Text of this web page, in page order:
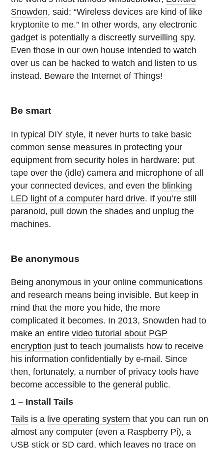
Snowden, said: “Wireless devices are kind of like
kryptonite to me.” In other words, any electronic
gadget is potentially a discreetly surveilling spy.
Even those in our own house intended to watch
over us can be hacked to watch and listen to us
instead. Beware the Internet of Things!
Be smart
In typical DIY style, it never hurts to take basic
common sense measures in protecting your
equipment from security holes in hardware: put
tape over the (idle) camera and microphone of all
your connected devices, and even the blinking
LED light of a computer hard drive. If you’re still
paranoid, pull down the shades and unplug the
machines.
Be anonymous
Being anonymous in your online communications
and research means being invisible. But keep in
mind that the more you hide, the more
complicated it becomes. In 2013, Snowden had to
make an entirevideo tutorial about PGP
encryption just to teach journalists how to receive
his information confidentially by e-mail. Since
then, fortunately, a number of privacy tools have
become accessible to the general public.
1 – Install Tails
Tails is a live operating system that you can run on
almost any computer (even a Raspberry Pi), a
USB stick or SD card, which leaves no trace on